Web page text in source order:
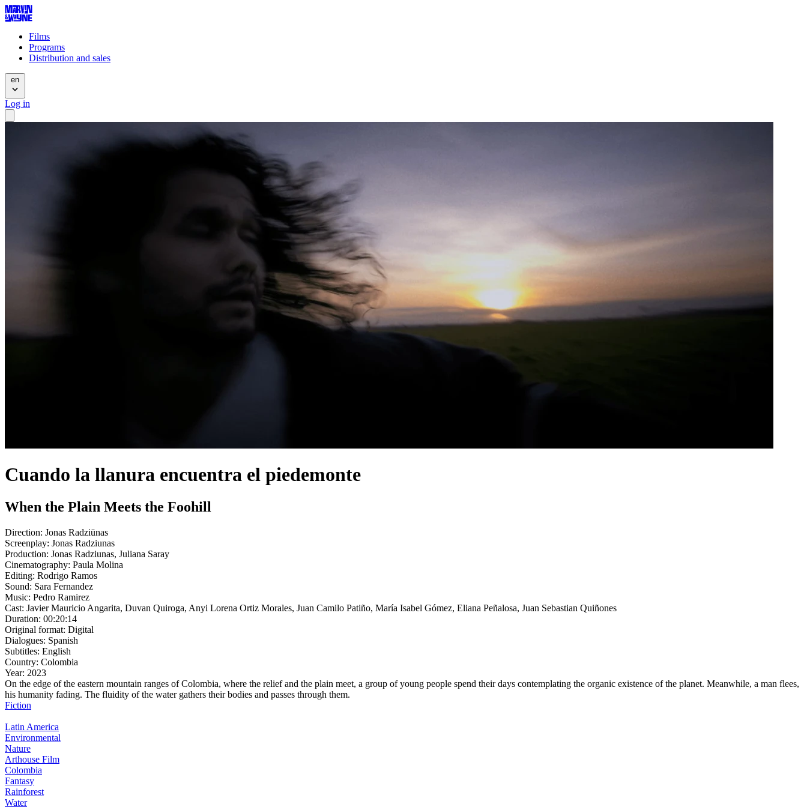
Films
Programs
Distribution and sales
en
Log in
Cuando la llanura encuentra el piedemonte
When the Plain Meets the Foohill
Direction: Jonas Radziūnas
Screenplay: Jonas Radziunas
Production: Jonas Radziunas, Juliana Saray
Cinematography: Paula Molina
Editing: Rodrigo Ramos
Sound: Sara Fernandez
Music: Pedro Ramirez
Cast: Javier Mauricio Angarita, Duvan Quiroga, Anyi Lorena Ortiz Morales, Juan Camilo Patiño, María Isabel Gómez, Eliana Peñalosa, Juan Sebastian Quiñones
Duration: 00:20:14
Original format: Digital
Dialogues: Spanish
Subtitles: English
Country: Colombia
Year: 2023
On the edge of the eastern mountain ranges of Colombia, where the relief and the plain meet, a group of young people spend their days contemplating the organic existence of the planet. Meanwhile, a man flees,
his humanity fading. The fluidity of the water gathers their bodies and passes through them.
Fiction
Latin America
Environmental
Nature
Arthouse Film
Colombia
Fantasy
Rainforest
Water